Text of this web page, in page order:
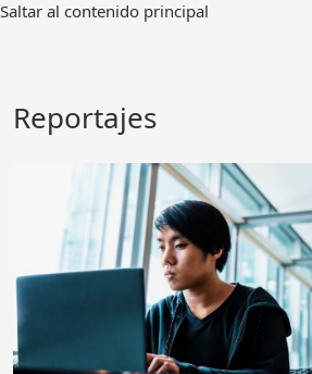
Ir
Saltar al contenido principal
Reportajes